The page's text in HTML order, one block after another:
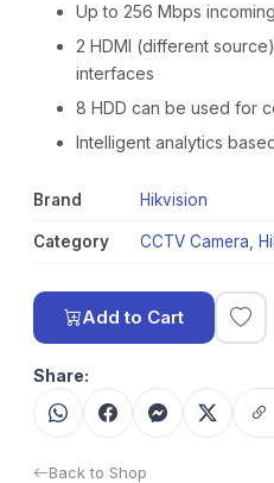
Up to 256 Mbps
2 HDMI (different
interfaces
8 HDD can be used for
Intelligent analytics
Brand Hikvision
Category CCTV Camera
Add to Cart
Share:
Back to Shop